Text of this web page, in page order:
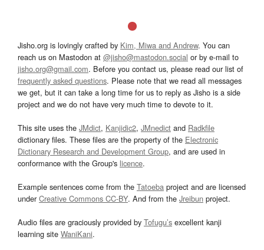
Jisho.org is lovingly crafted by Kim, Miwa and Andrew. You can
reach us on Mastodon at @jisho@mastodon.social or by e-mail to
jisho.org@gmail.com. Before you contact us, please read our list of
frequently asked questions. Please note that we read all messages
we get, but it can take a long time for us to reply as Jisho is a side
project and we do not have very much time to devote to it.
This site uses the JMdict, Kanjidic2, JMnedict and Radkfile
dictionary files. These files are the property of the Electronic
Dictionary Research and Development Group, and are used in
conformance with the Group's licence.
Example sentences come from the Tatoeba project and are licensed
underCreative Commons CC-BY. And from the Jreibun project.
Audio files are graciously provided by Tofugu’s excellent kanji
learning site WaniKani.